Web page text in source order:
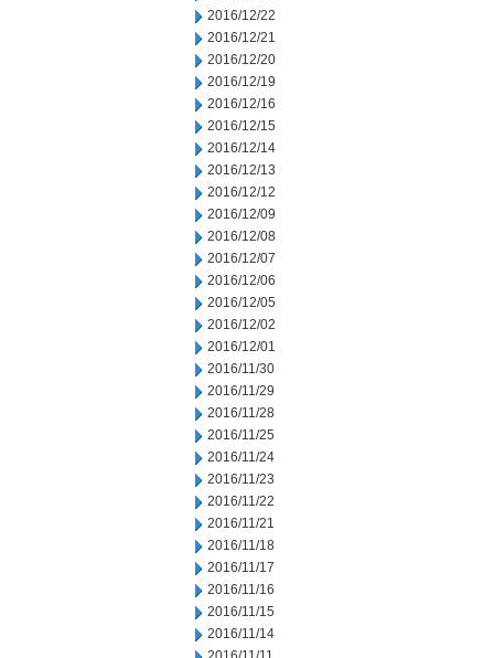
2016/12/22
2016/12/21
2016/12/20
2016/12/19
2016/12/16
2016/12/15
2016/12/14
2016/12/13
2016/12/12
2016/12/09
2016/12/08
2016/12/07
2016/12/06
2016/12/05
2016/12/02
2016/12/01
2016/11/30
2016/11/29
2016/11/28
2016/11/25
2016/11/24
2016/11/23
2016/11/22
2016/11/21
2016/11/18
2016/11/17
2016/11/16
2016/11/15
2016/11/14